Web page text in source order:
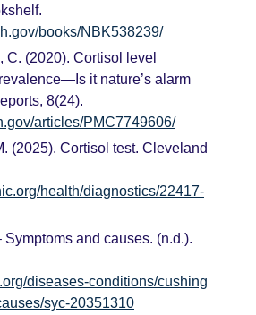
books/NBK538239/
C. (2020). Cortisol level
it nature’s alarm
8(24).
articles/PMC7749606/
(2025). Cortisol test. Cleveland
health/diagnostics/22417-
and causes. (n.d.).
diseases-conditions/cushing
syc-20351310